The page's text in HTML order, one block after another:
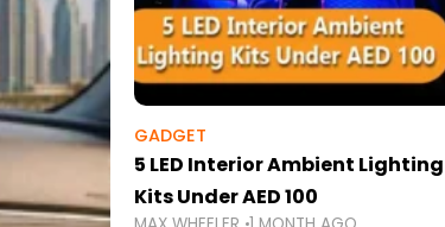
GADGET
5 LED Interior Ambient Lighting
Kits Under AED 100